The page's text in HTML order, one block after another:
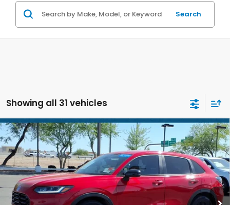
Search
Showing all 31 vehicles
2025Honda HR-VSport
Special Offer
VIN:3CZRZ1H50SM753010Stock:H261414A
27,718 mi Ext.
$26,686
*EARNHARDT PRICE:
Less
Compare Vehicle